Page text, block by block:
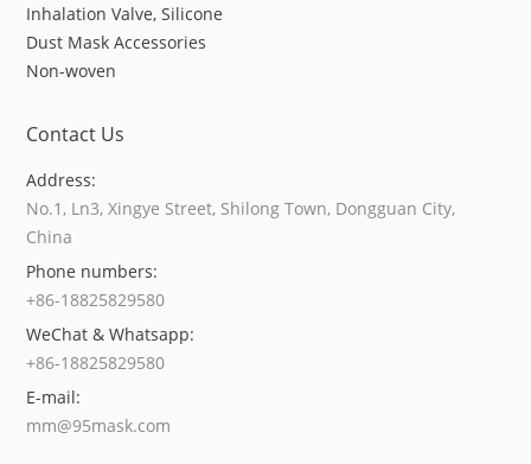
Inhalation Valve, Silicone
Dust Mask Accessories
Non-woven
Contact Us
Address:
No.1, Ln3, Xingye Street, Shilong Town, Dongguan City,
China
Phone numbers:
+86-18825829580
WeChat & Whatsapp:
+86-18825829580
E-mail:
mm@95mask.com